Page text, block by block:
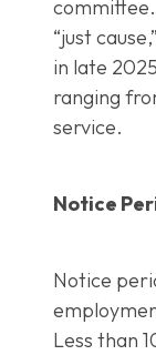
“just
in late
ranging
service.
Notice
Notice
Less than